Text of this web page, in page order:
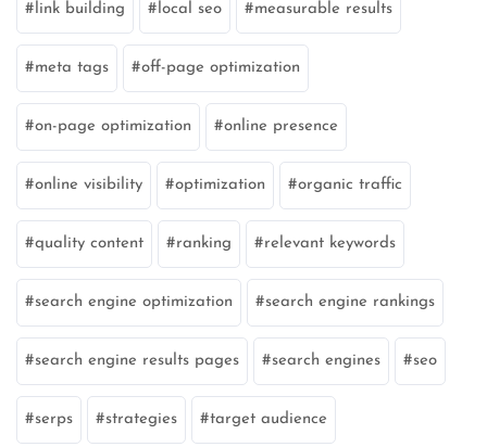
link building local seo measurable results
meta tags off-page optimization
on-page optimization online presence
online visibility optimization organic traffic
quality content ranking relevant keywords
search engine optimization search engine rankings
search engine results pages search engines seo
serps strategies target audience